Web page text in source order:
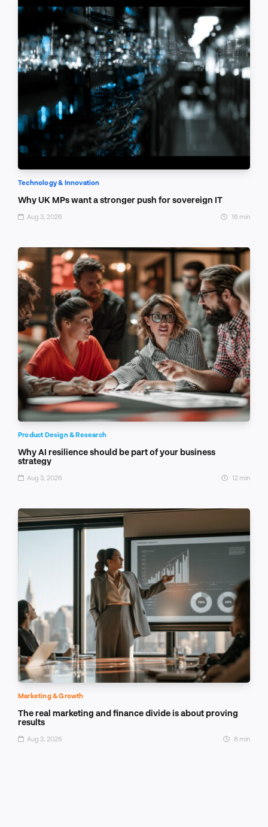
Technology & Innovation
Why UK MPs want a stronger push for sovereign IT
Aug 3, 2026 16 min
Product Design & Research
Why AI resilience should be part of your business
strategy
Aug 3, 2026 12 min
Marketing & Growth
The real marketing and finance divide is about proving
results
Aug 3, 2026 8 min